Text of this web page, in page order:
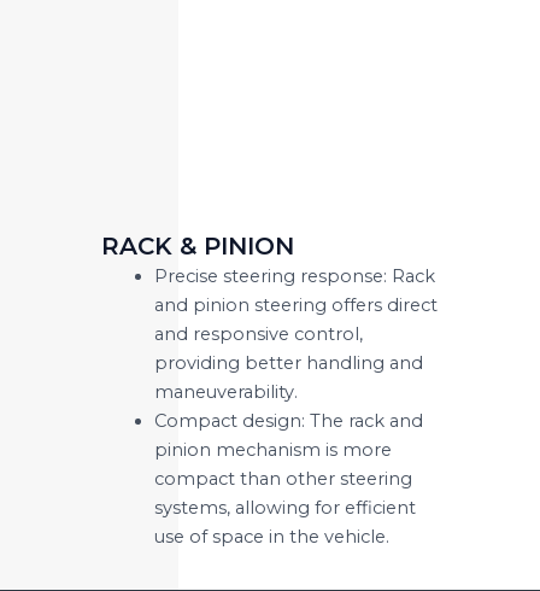
RACK & PINION
Precise steering response: Rack
and pinion steering offers direct
and responsive control,
providing better handling and
maneuverability.
Compact design: The rack and
pinion mechanism is more
compact than other steering
systems, allowing for efficient
use of space in the vehicle.